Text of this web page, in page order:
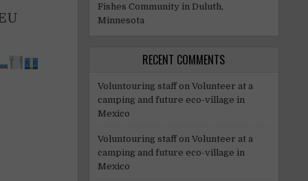
Fishes Community in Duluth,
Minnesota
RECENT COMMENTS
Voluntouring staffon Volunteer at a
camping and future eco-village in
Mexico
Voluntouring staffon Volunteer at a
camping and future eco-village in
Mexico